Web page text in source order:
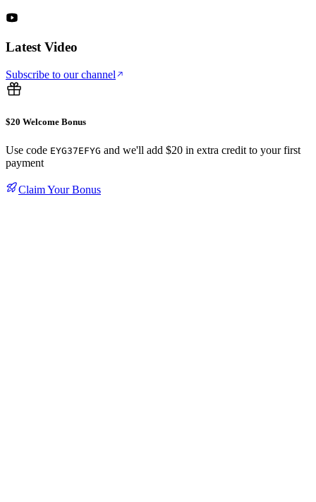
Latest Video
Subscribe to our channel
$20 Welcome Bonus
Use code EYG37EFYG and we'll add $20 in extra credit to your first
payment
Claim Your Bonus